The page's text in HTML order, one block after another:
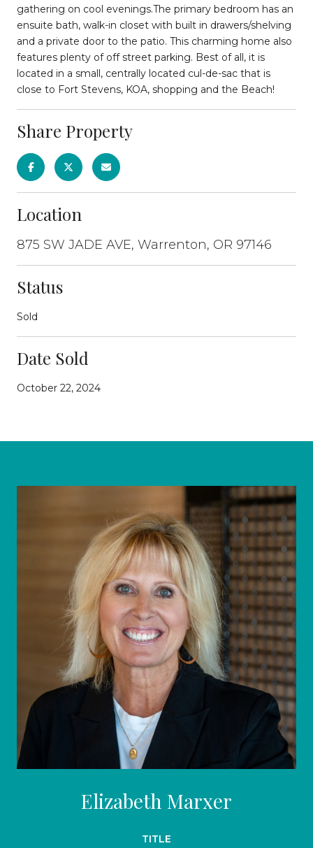
gathering on cool evenings.The primary bedroom has an
ensuite bath, walk-in closet with built in drawers/shelving
and a private door to the patio. This charming home also
features plenty of off street parking. Best of all, it is
located in a small, centrally located cul-de-sac that is
close to Fort Stevens, KOA, shopping and the Beach!
Share Property
Location
875 SW JADE AVE, Warrenton, OR 97146
Status
Sold
Date Sold
October 22, 2024
Elizabeth Marxer
TITLE